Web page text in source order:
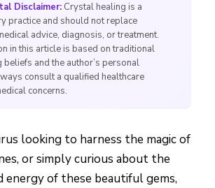
Disclaimer: Crystal healing is a
practice and should not replace
advice, diagnosis, or treatment.
in this article is based on traditional
beliefs and the author’s personal
consult a qualified healthcare
concerns.
looking to harness the magic of
or simply curious about the
energy of these beautiful gems,